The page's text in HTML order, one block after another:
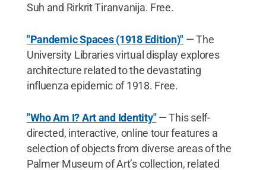
Suh and Rirkrit Tiranvanija. Free.
"Pandemic Spaces (1918 Edition)" — The
University Libraries virtual display explores
architecture related to the devastating
influenza epidemic of 1918. Free.
"Who Am I? Art and Identity"— This self-
directed, interactive, online tour features a
selection of objects from diverse areas of the
Palmer Museum of Art’s collection, related